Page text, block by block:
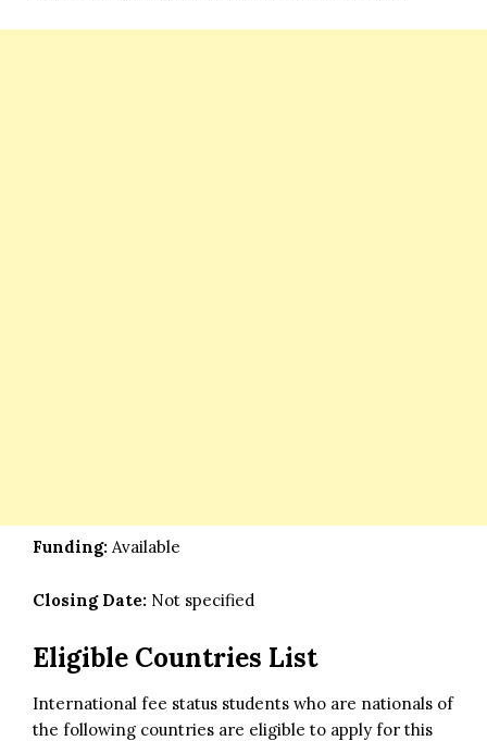
Funding: Available
Closing Date: Not specified
Eligible Countries List
International fee status students who are nationals of
the following countries are eligible to apply for this